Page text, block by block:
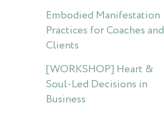
Embodied Manifestation
Practices for Coaches and
Clients
[WORKSHOP] Heart &
Soul-Led Decisions in
Business